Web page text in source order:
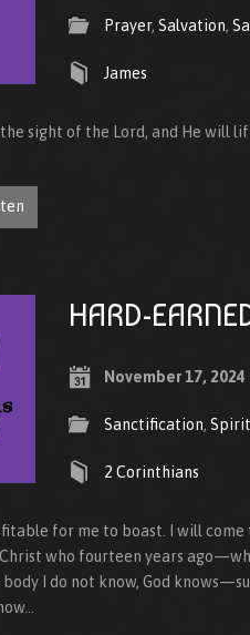
Prayer,Salvation,
James
sight of the Lord, and He will
HARD-
November 17, 2024
Sanctification,
2 Corinthians
for me to boast. I will
Christ who fourteen years
I do not know, God